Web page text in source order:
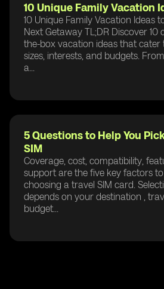
10 Unique Family Vacation
10 Unique Family Vacation Ideas
Next Getaway TL;DR Discover
the-box vacation ideas that cater
sizes, interests, and budgets.
a...
5 Questions to Help You
SIM
Coverage, cost, compatibility,
support are the five key factors
choosing a travel SIM card.
depends on your destination ,
budget...